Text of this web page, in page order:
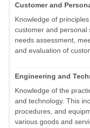
Customer and
Knowledge of
customer and personal
needs assessment,
and evaluation of
Engineering and
Knowledge of the
and technology. This
procedures, and
various goods and